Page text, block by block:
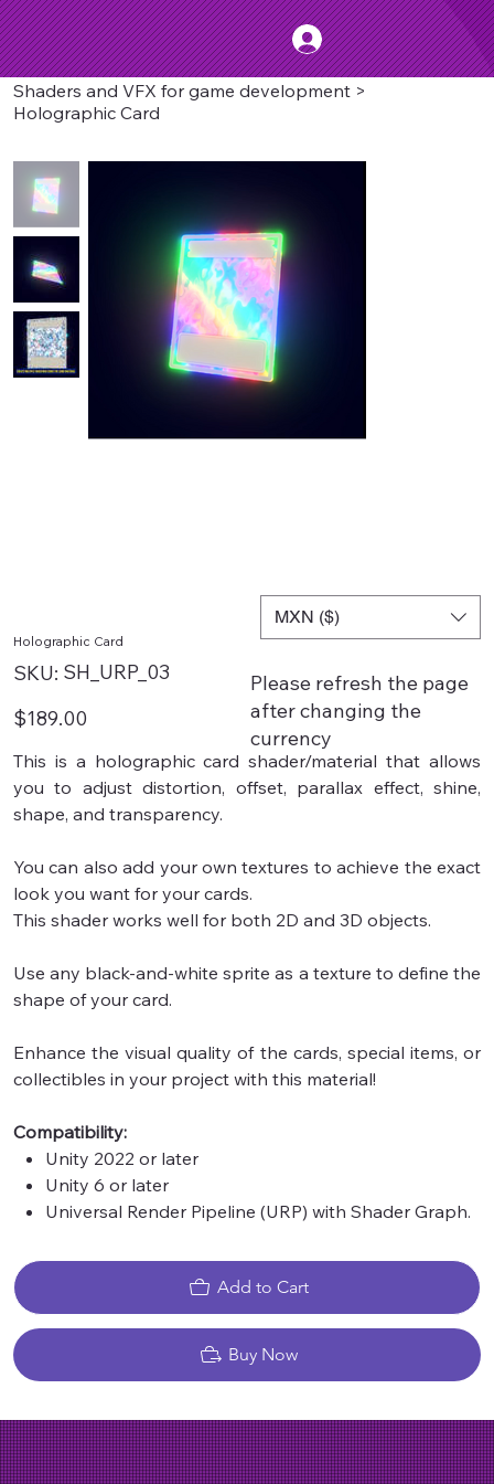
Shaders and VFX for game development >
Holographic Card
Holographic Card
SKU:
SKU
SH_URP_03
SH_URP_03
Price
$189.00
This is a holographic card shader/material that allows
you to adjust distortion, offset, parallax effect, shine,
shape, and transparency.
You can also add your own textures to achieve the exact
look you want for your cards.
This shader works well for both 2D and 3D objects.
Use any black-and-white sprite as a texture to define the
shape of your card.
Enhance the visual quality of the cards, special items, or
collectibles in your project with this material!
Compatibility:
Unity 2022 or later
Unity 6 or later
Universal Render Pipeline (URP) with Shader Graph.
Add to Cart
Buy Now
Please refresh the page
after changing the
currency
MXN ($)